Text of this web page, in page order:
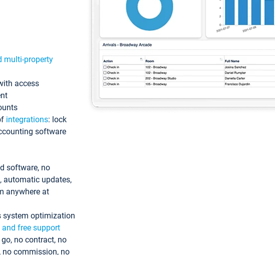
multi-property
access
integrations: lock
software
software, no
automatic updates,
anywhere at
system optimization
and free support
no contract, no
no commission, no